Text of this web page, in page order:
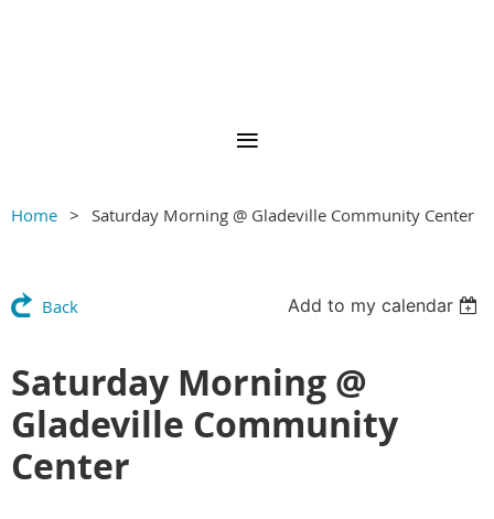
Home Saturday Morning @ Gladeville Community Center
Back Add to my calendar
Saturday Morning @
Gladeville Community
Center